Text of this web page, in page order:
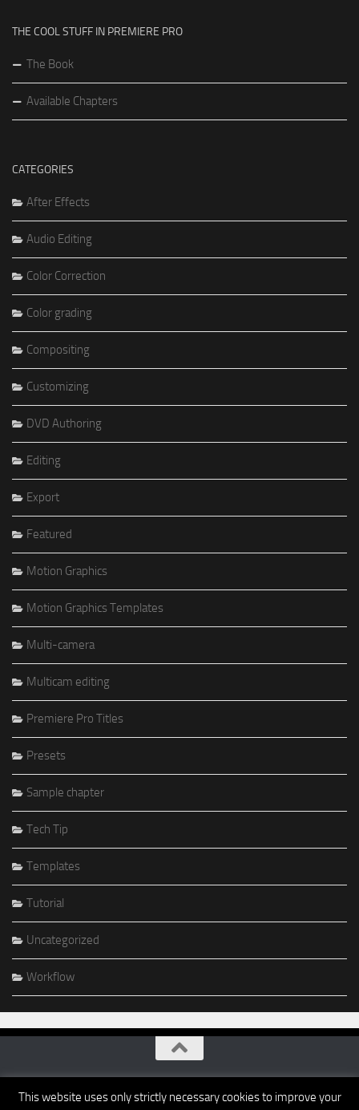
THE COOL STUFF IN PREMIERE PRO
The Book
Available Chapters
CATEGORIES
After Effects
Audio Editing
Color Correction
Color grading
Compositing
Customizing
DVD Authoring
Editing
Export
Featured
Motion Graphics
Motion Graphics Templates
Multi-camera
Multicam editing
Premiere Pro Titles
Presets
Sample chapter
Tech Tip
Templates
Tutorial
Uncategorized
Workflow
This website uses only strictly necessary cookies to improve your